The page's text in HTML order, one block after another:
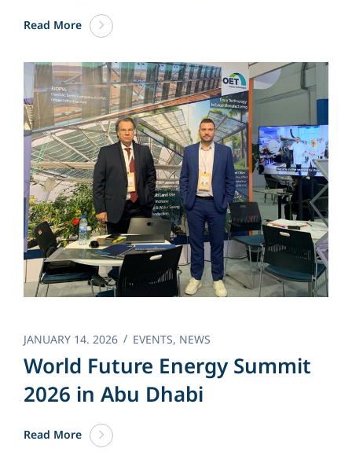
Read More
JANUARY 14. 2026 EVENTS, NEWS
World Future Energy Summit
2026 in Abu Dhabi
Read More